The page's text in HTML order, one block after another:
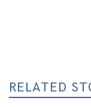
RELATED